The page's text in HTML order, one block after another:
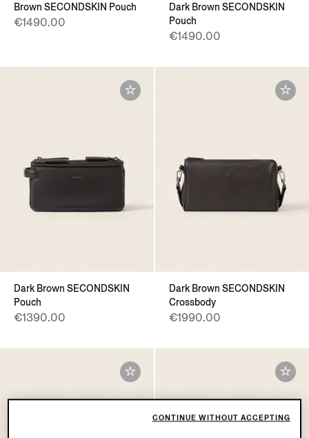
Brown SECONDSKIN Pouch
€1490.00
Dark Brown SECONDSKIN
Pouch
€1490.00
Dark Brown SECONDSKIN
Pouch
€1390.00
Dark Brown SECONDSKIN
Crossbody
€1990.00
CONTINUE WITHOUT ACCEPTING